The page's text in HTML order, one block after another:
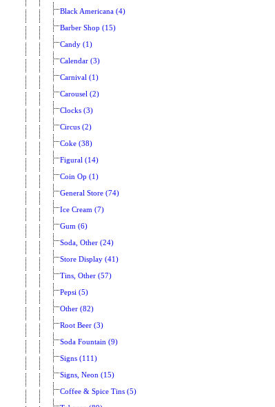
Black Americana (4)
Barber Shop (15)
Candy (1)
Calendar (3)
Carnival (1)
Carousel (2)
Clocks (3)
Circus (2)
Coke (38)
Figural (14)
Coin Op (1)
General Store (74)
Ice Cream (7)
Gum (6)
Soda, Other (24)
Store Display (41)
Tins, Other (57)
Pepsi (5)
Other (82)
Root Beer (3)
Soda Fountain (9)
Signs (111)
Signs, Neon (15)
Coffee & Spice Tins (5)